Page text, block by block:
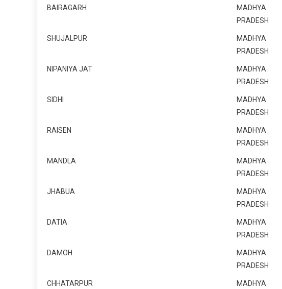
BAIRAGARH
MADHYA
PRADESH
SHUJALPUR
MADHYA
PRADESH
NIPANIYA JAT
MADHYA
PRADESH
SIDHI
MADHYA
PRADESH
RAISEN
MADHYA
PRADESH
MANDLA
MADHYA
PRADESH
JHABUA
MADHYA
PRADESH
DATIA
MADHYA
PRADESH
DAMOH
MADHYA
PRADESH
CHHATARPUR
MADHYA